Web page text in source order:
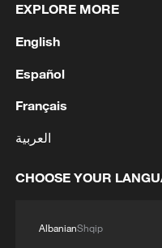
2 the latest regional
3 Yemen's military
4 FOR $567 MLN
EXPLORE MORE
English
Español
Français
العربية
CHOOSE YOUR
AlbanianShqip